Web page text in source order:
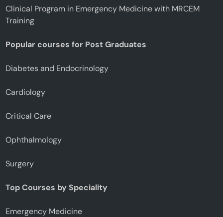
Clinical Program in Emergency Medicine with MRCEM
Training
Popular courses for Post Graduates
Diabetes and Endocrinology
Cardiology
Critical Care
Ophthalmology
Surgery
Top Courses by Speciality
Emergency Medicine